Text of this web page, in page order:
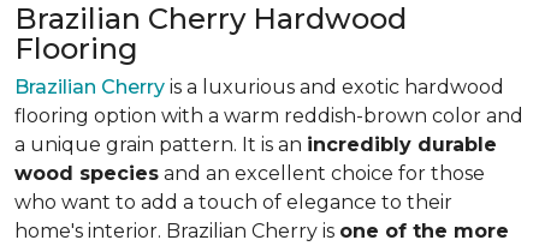
Brazilian Cherry Hardwood
Flooring
Brazilian Cherry is a luxurious and exotic hardwood
flooring option with a warm reddish-brown color and
a unique grain pattern. It is an incredibly durable
wood species and an excellent choice for those
who want to add a touch of elegance to their
home's interior. Brazilian Cherry is one of the more